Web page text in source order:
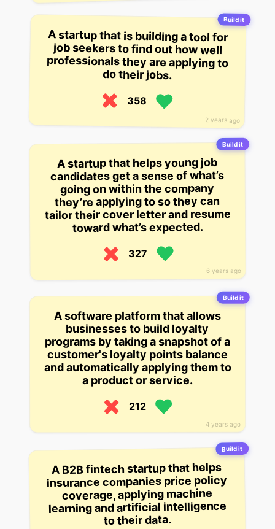
Build it
2 years ago
A startup that is building a tool for
job seekers to find out how well
professionals they are applying to
do their jobs.
358
Build it
6 years ago
A startup that helps young job
candidates get a sense of what’s
going on within the company
they’re applying to so they can
tailor their cover letter and resume
toward what’s expected.
327
Build it
4 years ago
A software platform that allows
businesses to build loyalty
programs by taking a snapshot of a
customer's loyalty points balance
and automatically applying them to
a product or service.
212
Build it
A B2B fintech startup that helps
insurance companies price policy
coverage, applying machine
learning and artificial intelligence
to their data.